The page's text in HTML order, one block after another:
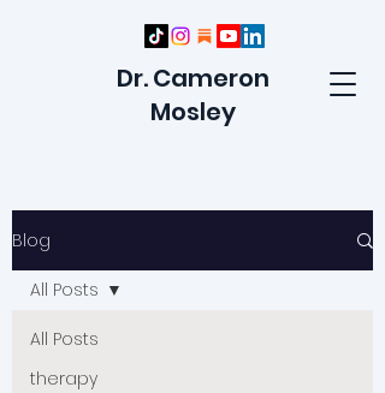
Dr. Cameron
Mosley
Blog
All Posts
therapy
All Posts